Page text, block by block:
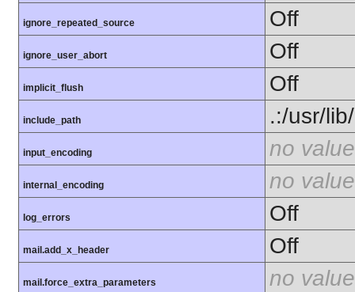
ignore_repeated_source Off
ignore_user_abort Off
implicit_flush Off
include_path .:/usr/
input_encoding no value
internal_encoding no value
log_errors Off
mail.add_x_header Off
mail.force_extra_parameters no value